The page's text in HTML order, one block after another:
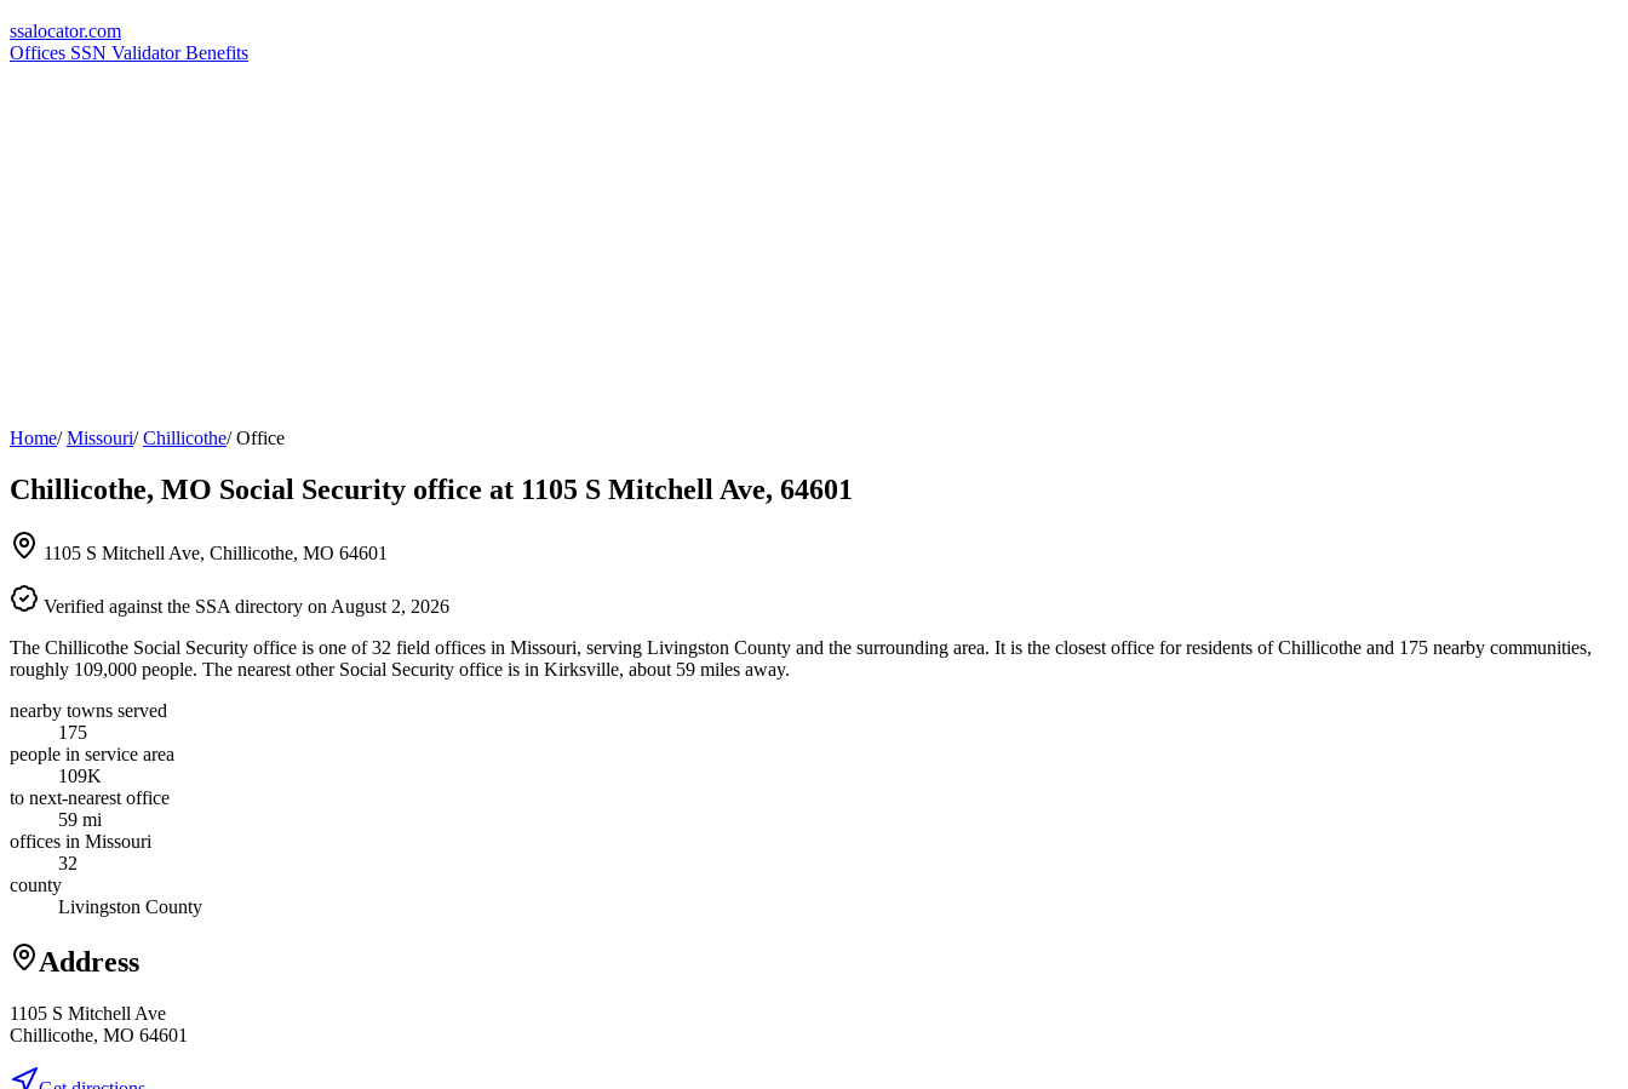
ssalocator.com
Offices SSN ValidatorBenefits
Home/ Missouri/ Chillicothe/ Office
Chillicothe, MO Social Security office at 1105 S Mitchell Ave, 64601
1105 S Mitchell Ave, Chillicothe, MO 64601
Verified against the SSA directory on August 2, 2026
The Chillicothe Social Security office is one of 32 field offices in Missouri, serving Livingston County and the surrounding area. It is the closest office for residents of Chillicothe and 175 nearby communities,
roughly 109,000 people. The nearest other Social Security office is in Kirksville, about 59 miles away.
nearby towns served
175
people in service area
109K
to next-nearest office
59 mi
offices in Missouri
32
county
Livingston County
Address
1105 S Mitchell Ave
Chillicothe, MO 64601